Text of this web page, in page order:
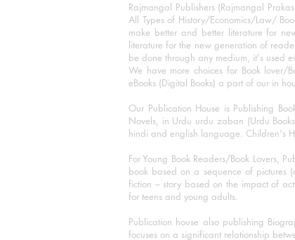
Rajmangal Publishers (Rajmangal
All Types of History/Economics/Law/
make better and better literature for
literature for the new generation of
be done through any medium, it's used
We have more choices for Book lover/
eBooks (Digital Books) a part of our in
Our Publication House is Publishing
Novels, in Urdu urdu zaban (Urdu
hindi and english language. Children's
For Young Book Readers/Book Lovers,
book based on a sequence of pictures
fiction – story based on the impact of
for teens and young adults.
Publication house also publishing
focuses on a significant relationship